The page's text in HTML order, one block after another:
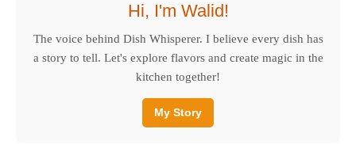
Hi, I'm Walid!
The voice behind Dish Whisperer. I believe every dish has
a story to tell. Let's explore flavors and create magic in the
kitchen together!
My Story